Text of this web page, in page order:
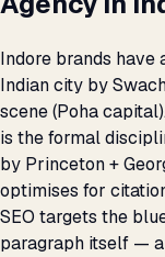
Indore brands
Indian city by
scene (Poha
is the formal
by Princeton +
optimises for
SEO targets the
paragraph itself —